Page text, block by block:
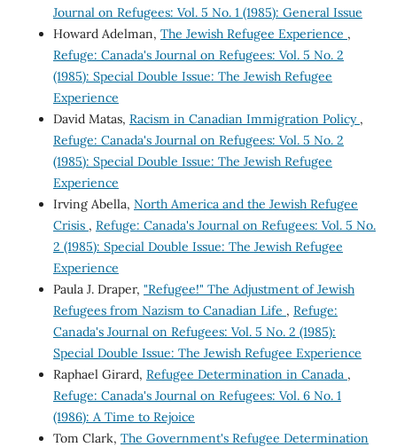
Journal on Refugees: Vol. 5 No. 1 (1985): General Issue
Howard Adelman, The Jewish Refugee Experience ,
Refuge: Canada's Journal on Refugees: Vol. 5 No. 2
(1985): Special Double Issue: The Jewish Refugee
Experience
David Matas, Racism in Canadian Immigration Policy ,
Refuge: Canada's Journal on Refugees: Vol. 5 No. 2
(1985): Special Double Issue: The Jewish Refugee
Experience
Irving Abella, North America and the Jewish Refugee
Crisis , Refuge: Canada's Journal on Refugees: Vol. 5 No.
2 (1985): Special Double Issue: The Jewish Refugee
Experience
Paula J. Draper, "Refugee!" The Adjustment of Jewish
Refugees from Nazism to Canadian Life , Refuge:
Canada's Journal on Refugees: Vol. 5 No. 2 (1985):
Special Double Issue: The Jewish Refugee Experience
Raphael Girard, Refugee Determination in Canada ,
Refuge: Canada's Journal on Refugees: Vol. 6 No. 1
(1986): A Time to Rejoice
Tom Clark, The Government's Refugee Determination